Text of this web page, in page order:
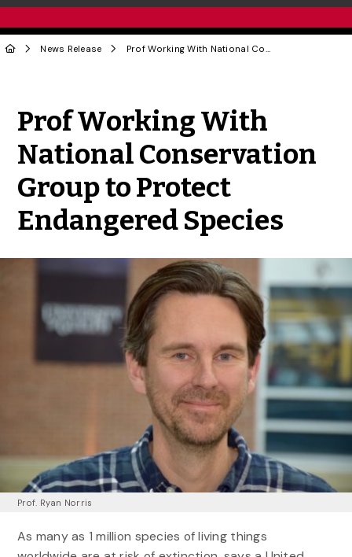
News Release Prof Working With National Conservation Group to Protect Endangered Species
Prof Working With
National Conservation
Group to Protect
Endangered Species
Prof. Ryan Norris
As many as 1 million species of living things